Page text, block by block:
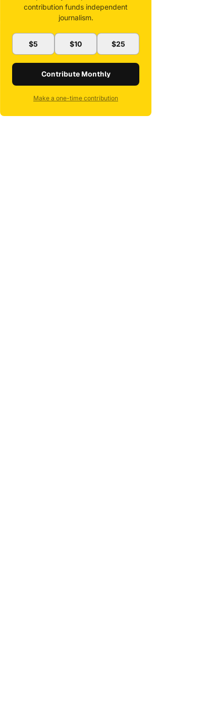
contribution funds independent
journalism.
$5 $10 $25
Contribute Monthly
Make a one-time contribution